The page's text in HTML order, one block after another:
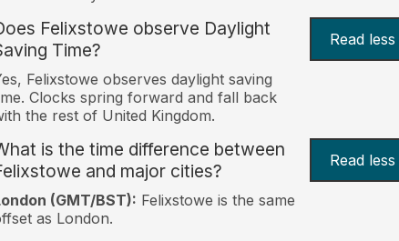
Felixstowe observe Daylight
Time?
Read less
Felixstowe observes daylight saving
Clocks spring forward and fall back
the rest of United Kingdom.
is the time difference between
and major cities?
Read less
(GMT/BST): Felixstowe is the same
as London.